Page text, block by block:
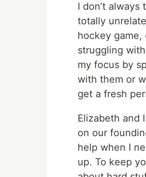
I don’t
totally
hockey game,
struggling
my focus by
with them or
get a fresh
Elizabeth and
on our
help when I
up. To keep